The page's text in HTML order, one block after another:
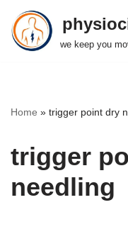
Skip
we keep you
Home » trigger point dry
trigger
needling